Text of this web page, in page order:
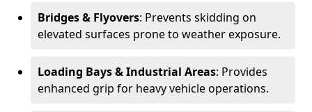
Bridges & Flyovers: Prevents skidding on
elevated surfaces prone to weather exposure.
Loading Bays & Industrial Areas: Provides
enhanced grip for heavy vehicle operations.